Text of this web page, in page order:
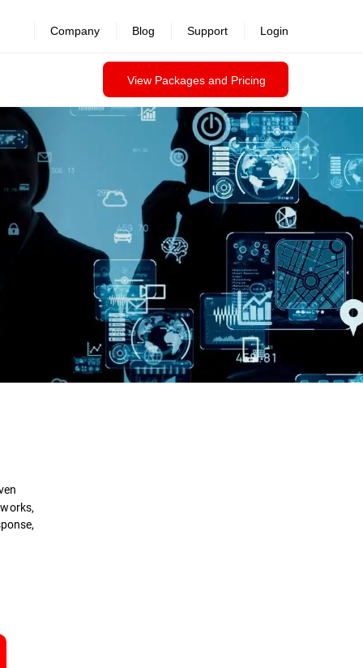
View Packages and Pricing
Company Blog Support Login